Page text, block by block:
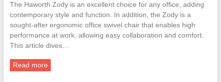
The Haworth Zody is an excellent choice for any office, adding
contemporary style and function. In addition, the Zody is a
sought-after ergonomic office swivel chair that enables high
performance at work, allowing easy collaboration and comfort.
This article dives…
Read more